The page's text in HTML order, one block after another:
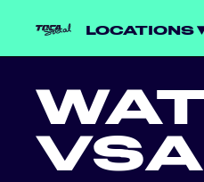
LOCATIONS
VS